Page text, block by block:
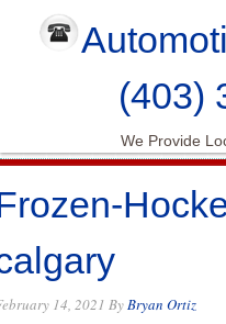
(403)
We Provide
14, 2021 ByBryan Ortiz